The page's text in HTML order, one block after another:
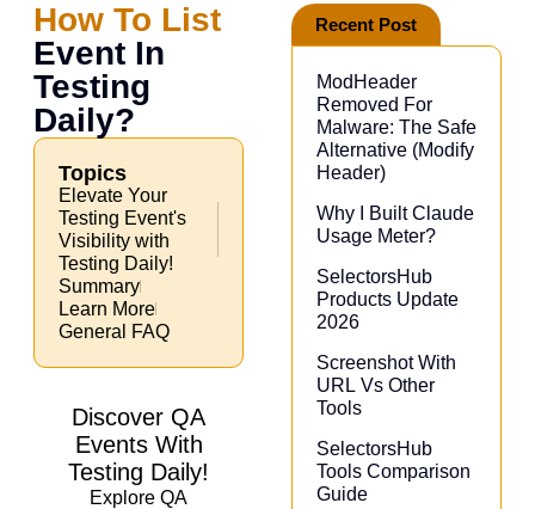
How To List
Event In
Testing
Daily?
Topics
Elevate Your
Testing Event's
Visibility with
Testing Daily!
Summary
Learn More
General FAQ
Discover QA
Events With
Testing Daily!
Explore QA
Recent Post
ModHeader
Removed For
Malware: The Safe
Alternative (Modify
Header)​
Why I Built Claude
Usage Meter?
SelectorsHub
Products Update
2026
Screenshot With
URL Vs Other
Tools
SelectorsHub
Tools Comparison
Guide